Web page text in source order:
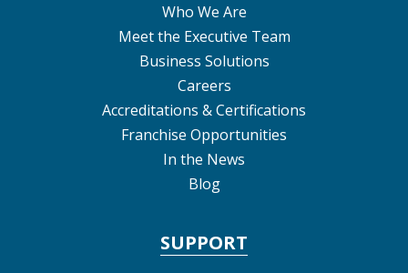
Who We Are
Meet the Executive Team
Business Solutions
Careers
Accreditations & Certifications
Franchise Opportunities
In the News
Blog
SUPPORT